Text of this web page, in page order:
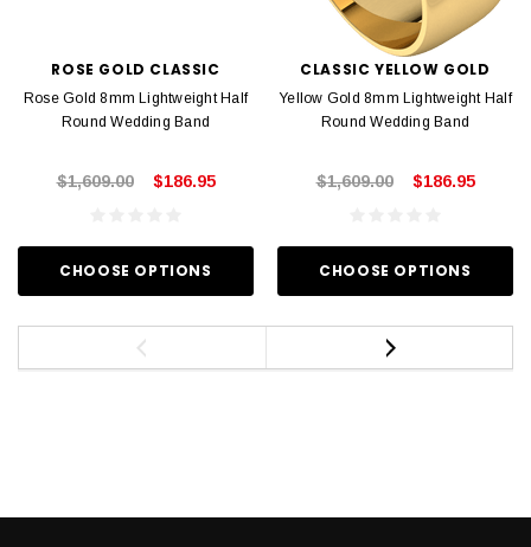
ROSE GOLD CLASSIC
Rose Gold 8mm Lightweight Half
Round Wedding Band
$1,609.00 $186.95
CHOOSE OPTIONS
CLASSIC YELLOW GOLD
Yellow Gold 8mm Lightweight Half
Round Wedding Band
$1,609.00 $186.95
CHOOSE OPTIONS